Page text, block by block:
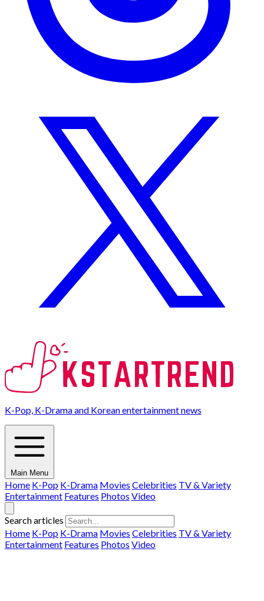
K-Pop, K-Drama and Korean entertainment news
Main Menu
Home K-Pop K-Drama Movies Celebrities TV & Variety
Entertainment Features Photos Video
Search articles
Home K-Pop K-Drama Movies Celebrities TV & Variety
Entertainment Features Photos Video